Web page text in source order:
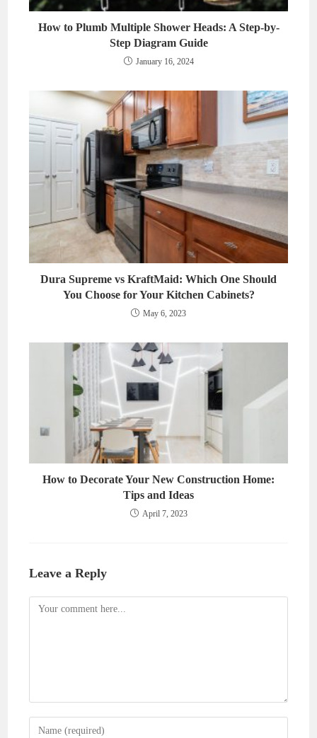
How to Plumb Multiple Shower Heads: A Step-by-
Step Diagram Guide
January 16, 2024
Dura Supreme vs KraftMaid: Which One Should
You Choose for Your Kitchen Cabinets?
May 6, 2023
How to Decorate Your New Construction Home:
Tips and Ideas
April 7, 2023
Leave a Reply
Comment
Enter